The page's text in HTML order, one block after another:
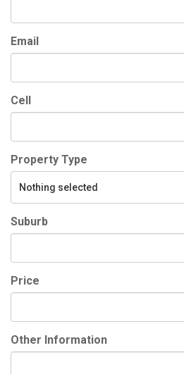
Email
Cell
Property Type
Nothing selected
Suburb
Price
Other Information